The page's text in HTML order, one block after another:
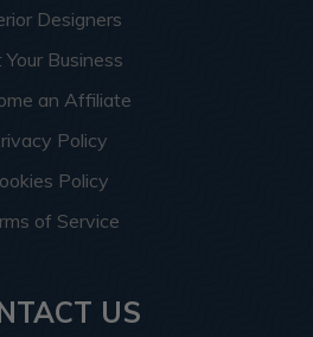
Designers
Your Business
an Affiliate
Policy
Policy
of Service
US